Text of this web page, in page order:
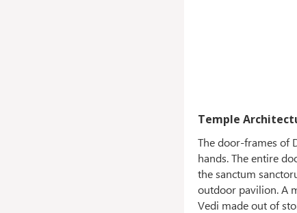
Temple
The door-frames of
hands. The entire
the sanctum
outdoor pavilion. A
Vedi made out of